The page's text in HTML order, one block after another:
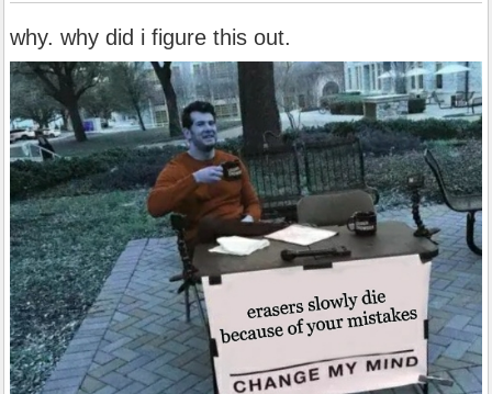
why. why did i figure this out.